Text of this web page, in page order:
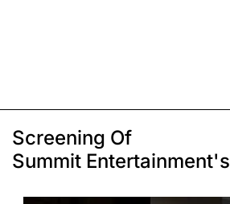
Screening Of
Summit Entertainment's